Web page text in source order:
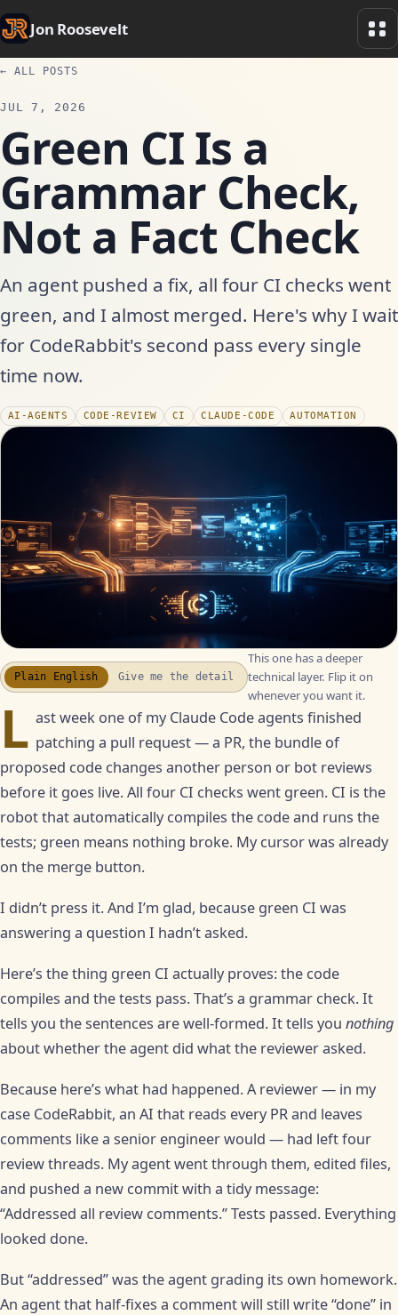
Jon Roosevelt
← ALL POSTS
JUL 7, 2026
Green CI Is a
Grammar Check,
Not a Fact Check
An agent pushed a fix, all four CI checks went
green, and I almost merged. Here's why I wait
for CodeRabbit's second pass every single
time now.
AI-AGENTS CODE-REVIEW CI CLAUDE-CODE AUTOMATION
▶ WATCH THE RECAP
17S · FUSION VOICEOVER
Plain English Give me the detail
This one has a deeper
technical layer. Flip it on
whenever you want it.
L ast week one of my Claude Code agents finished
patching a pull request — a PR, the bundle of
proposed code changes another person or bot reviews
before it goes live. All four CI checks went green. CI is the
robot that automatically compiles the code and runs the
tests; green means nothing broke. My cursor was already
on the merge button.
I didn’t press it. And I’m glad, because green CI was
answering a question I hadn’t asked.
Here’s the thing green CI actually proves: the code
compiles and the tests pass. That’s a grammar check. It
tells you the sentences are well-formed. It tells you nothing
about whether the agent did what the reviewer asked.
Because here’s what had happened. A reviewer — in my
case CodeRabbit, an AI that reads every PR and leaves
comments like a senior engineer would — had left four
review threads. My agent went through them, edited files,
and pushed a new commit with a tidy message:
“Addressed all review comments.” Tests passed. Everything
looked done.
But “addressed” was the agent grading its own homework.
An agent that half-fixes a comment will still write “done” in